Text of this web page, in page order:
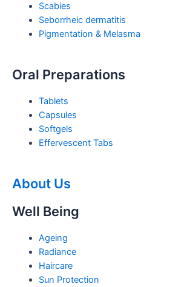
Scabies
Seborrheic dermatitis
Pigmentation & Melasma
Oral Preparations
Tablets
Capsules
Softgels
Effervescent Tabs
About Us
Well Being
Ageing
Radiance
Haircare
Sun Protection